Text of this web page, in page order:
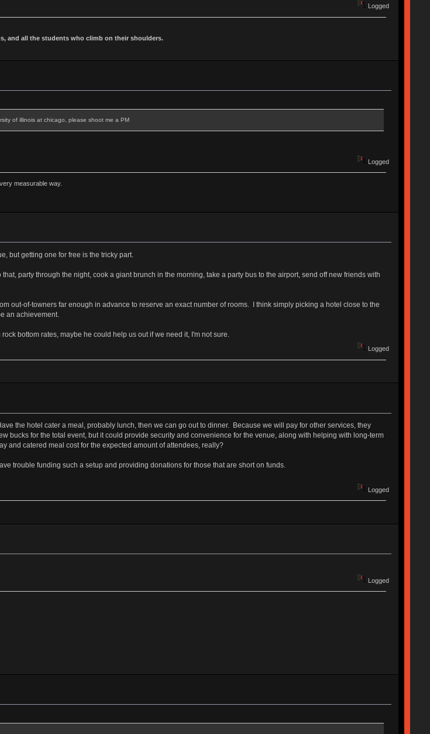
Logged
and all the students who climb on their shoulders.
of illinois at chicago, please shoot me a PM
Logged
measurable way.
but getting one for free is the tricky part.
party through the night, cook a giant brunch in the morning, take a party bus to the airport, send off new friends with
out-of-towners far enough in advance to reserve an exact number of rooms. I think simply picking a hotel close to the
an achievement.
bottom rates, maybe he could help us out if we need it, I'm not sure.
Logged
the hotel cater a meal, probably lunch, then we can go out to dinner. Because we will pay for other services, they
bucks for the total event, but it could provide security and convenience for the venue, along with helping with long-term
and catered meal cost for the expected amount of attendees, really?
trouble funding such a setup and providing donations for those that are short on funds.
Logged
Logged